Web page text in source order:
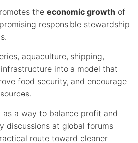
the economic growth of
responsible stewardship
aquaculture, shipping,
into a model that
food security, and encourage
a way to balance profit and
discussions at global forums
route toward cleaner